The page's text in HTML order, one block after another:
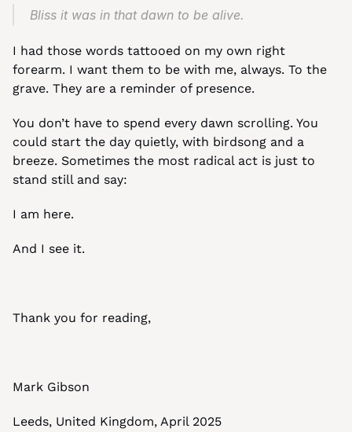
Bliss it was in that dawn to be alive.
I had those words tattooed on my own right
forearm. I want them to be with me, always. To the
grave. They are a reminder of presence.
You don’t have to spend every dawn scrolling. You
could start the day quietly, with birdsong and a
breeze. Sometimes the most radical act is just to
stand still and say:
I am here.
And I see it.
Thank you for reading,
Mark Gibson
Leeds, United Kingdom, April 2025